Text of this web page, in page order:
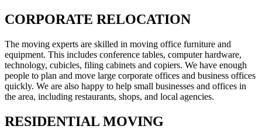
CORPORATE RELOCATION
The moving experts are skilled in moving office furniture and
equipment. This includes conference tables, computer hardware,
technology, cubicles, filing cabinets and copiers. We have enough
people to plan and move large corporate offices and business offices
quickly. We are also happy to help small businesses and offices in
the area, including restaurants, shops, and local agencies.
RESIDENTIAL MOVING